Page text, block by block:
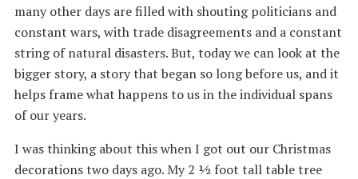
many other days are filled with shouting politicians and
constant wars, with trade disagreements and a constant
string of natural disasters. But, today we can look at the
bigger story, a story that began so long before us, and it
helps frame what happens to us in the individual spans
of our years.
I was thinking about this when I got out our Christmas
decorations two days ago. My 2 ½ foot tall table tree